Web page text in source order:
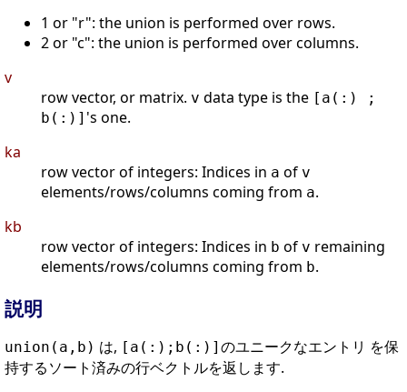
1 or "r": the union is performed over rows.
2 or "c": the union is performed over columns.
v
row vector, or matrix. v data type is the [a(:) ;
b(:)] 's one.
ka
row vector of integers: Indices in a of v
elements/rows/columns coming from a.
kb
row vector of integers: Indices in b of v remaining
elements/rows/columns coming from b.
説明
union(a,b) は, [a(:);b(:)] のユニークなエントリ を保
持するソート済みの行ベクトルを返します.